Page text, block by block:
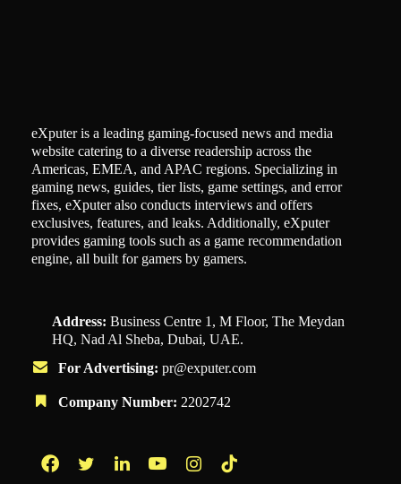
eXputer is a leading gaming-focused news and media
website catering to a diverse readership across the
Americas, EMEA, and APAC regions. Specializing in
gaming news, guides, tier lists, game settings, and error
fixes, eXputer also conducts interviews and offers
exclusives, features, and leaks. Additionally, eXputer
provides gaming tools such as a game recommendation
engine, all built for gamers by gamers.
Address: Business Centre 1, M Floor, The Meydan
HQ, Nad Al Sheba, Dubai, UAE.
For Advertising: pr@exputer.com
Company Number: 2202742